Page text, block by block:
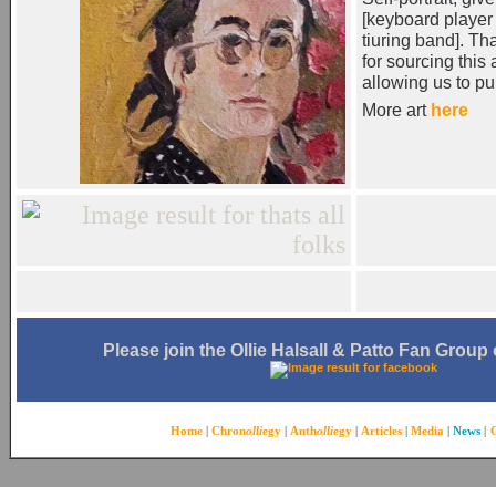
[keyboard
tiuring band].
for sourcing this
allowing us to
More art here
Please join the Ollie Halsall & Patto Fan
Home| Chronolliegy | Antholliegy | Articles | Media | News |